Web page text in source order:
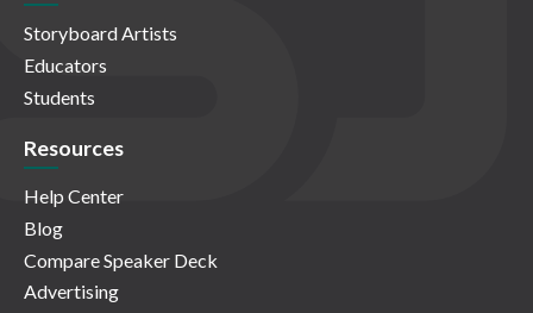
Storyboard Artists
Educators
Students
Resources
Help Center
Blog
Compare Speaker Deck
Advertising